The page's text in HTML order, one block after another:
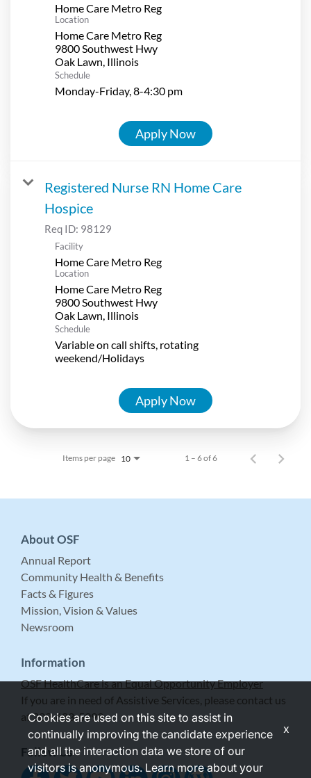
Home Care Metro Reg
Location
Home Care Metro Reg
9800 Southwest Hwy
Schedule
Monday-Friday, 8-4:30 pm
Apply Now
Registered Nurse RN Home Care
Hospice
Req ID: 98129
Facility
Home Care Metro Reg
Location
Home Care Metro Reg
9800 Southwest Hwy
Schedule
Variable on call shifts, rotating
weekend/Holidays
Apply Now
Items per page 10 1 – 6 of 6
About OSF
Annual Report
Community Health & Benefits
Facts & Figures
Mission, Vision & Values
Newsroom
Information
OSF HealthCare is an Equal Opportunity Employer
If you are in need of Assistive Services, please contact us
at 309-683-5999.
Follow Us
Cookies are used on this site to assist in
continually improving the candidate experience
and all the interaction data we store of our
visitors is anonymous. Learn more about your
x